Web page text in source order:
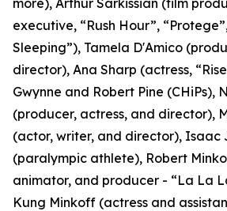
more), Arthur Sarkissian (film
executive, “Rush Hour”,
Sleeping”), Tamela D'Amico
director), Ana Sharp (actress,
Gwynne and Robert Pine (CHiPs),
(producer, actress, and director),
(actor, writer, and director), Isaac
(paralympic athlete), Robert
animator, and producer - “La La
Kung Minkoff (actress and